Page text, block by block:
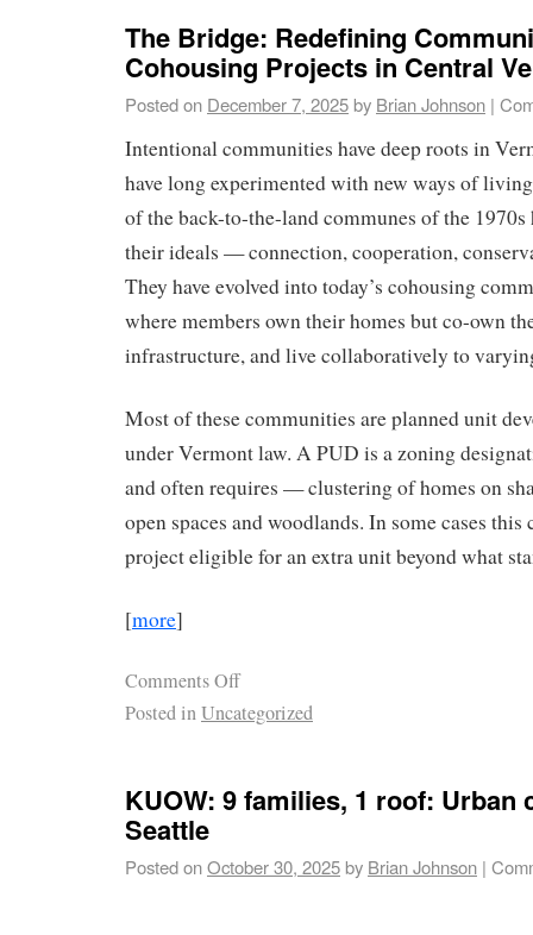
The Bridge: Redefining
Cohousing Projects in Central
Posted on December 7, 2025by Brian Johnson |
Intentional communities have deep roots in
have long experimented with new ways of
of the back-to-the-land communes of the 1970s
their ideals — connection, cooperation,
They have evolved into today’s cohousing
where members own their homes but co-own
infrastructure, and live collaboratively to
Most of these communities are planned unit
under Vermont law. A PUD is a zoning
and often requires — clustering of homes on
open spaces and woodlands. In some cases
project eligible for an extra unit beyond what
[more]
Comments Off
Posted inUncategorized
KUOW: 9 families, 1 roof: Urban
Seattle
Posted onOctober 30, 2025by Brian Johnson |